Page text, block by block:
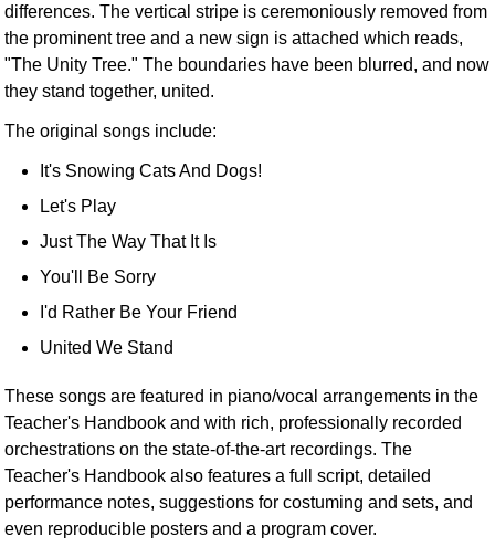
differences. The vertical stripe is ceremoniously removed from
the prominent tree and a new sign is attached which reads,
"The Unity Tree." The boundaries have been blurred, and now
they stand together, united.
The original songs include:
It's Snowing Cats And Dogs!
Let's Play
Just The Way That It Is
You'll Be Sorry
I'd Rather Be Your Friend
United We Stand
These songs are featured in piano/vocal arrangements in the
Teacher's Handbook and with rich, professionally recorded
orchestrations on the state-of-the-art recordings. The
Teacher's Handbook also features a full script, detailed
performance notes, suggestions for costuming and sets, and
even reproducible posters and a program cover.